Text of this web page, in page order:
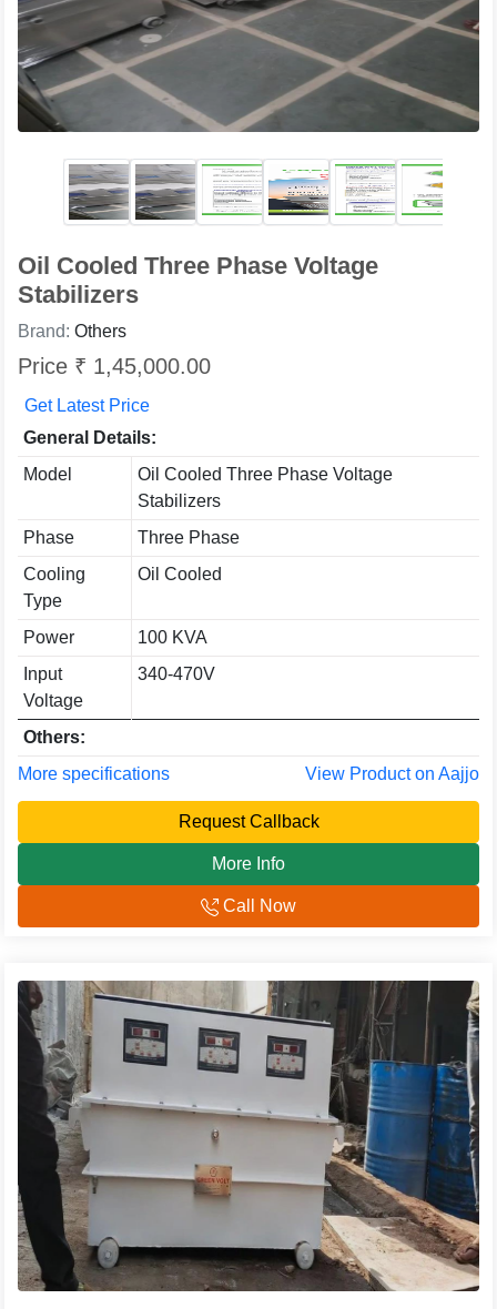
Oil Cooled Three Phase Voltage
Stabilizers
Brand: Others
Price ₹ 1,45,000.00
Get Latest Price
General Details:
Model
Oil Cooled Three Phase Voltage
Stabilizers
Phase
Three Phase
Cooling
Type
Oil Cooled
Power
100 KVA
Input
Voltage
340-470V
Others:
More specifications
View Product on Aajjo
Request Callback
More Info
Call Now